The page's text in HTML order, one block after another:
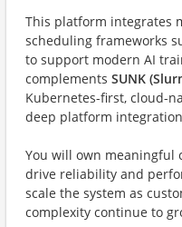
This platform integrates
scheduling frameworks
to support modern AI
complements SUNK
Kubernetes-first, cloud-
deep platform
You will own meaningful
drive reliability and
scale the system as
complexity continue to